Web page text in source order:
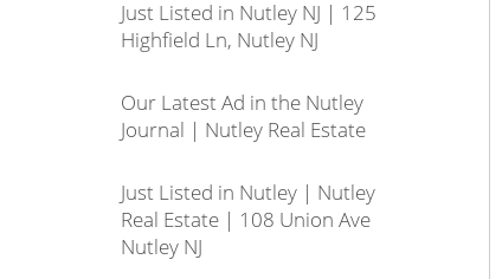
Just Listed in Nutley NJ | 125
Highfield Ln, Nutley NJ
Our Latest Ad in the Nutley
Journal | Nutley Real Estate
Just Listed in Nutley | Nutley
Real Estate | 108 Union Ave
Nutley NJ